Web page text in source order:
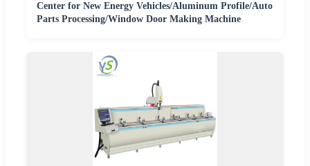
Center for New Energy Vehicles/Aluminum Profile/Auto
Parts Processing/Window Door Making Machine